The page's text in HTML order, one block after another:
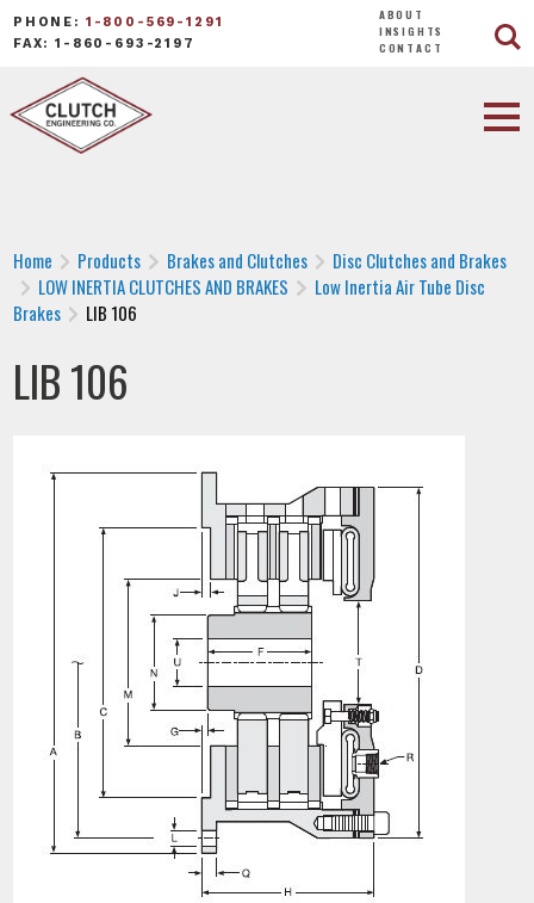
PHONE: 1-800-569-1291
FAX: 1-860-693-2197
ABOUT
INSIGHTS
CONTACT
Home Products Brakes and Clutches
Disc Clutches and Brakes
LOW INERTIA CLUTCHES AND BRAKES
Low Inertia Air Tube Disc
Brakes
LIB 106
LIB 106